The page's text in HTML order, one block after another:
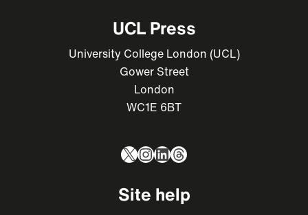
UCL Press
University College London (UCL)
Gower Street
London
WC1E 6BT
X Instagram
LinkedIn
Threads
Site help